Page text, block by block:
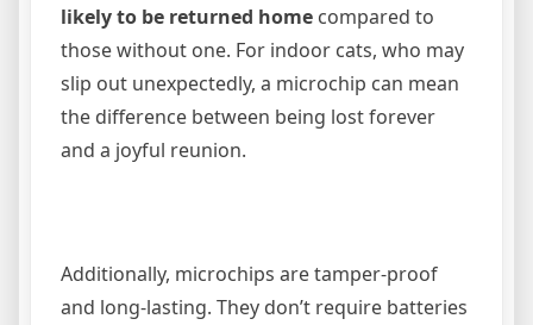
likely to be returned home compared to
those without one. For indoor cats, who may
slip out unexpectedly, a microchip can mean
the difference between being lost forever
and a joyful reunion.
Additionally, microchips are tamper-proof
and long-lasting. They don’t require batteries